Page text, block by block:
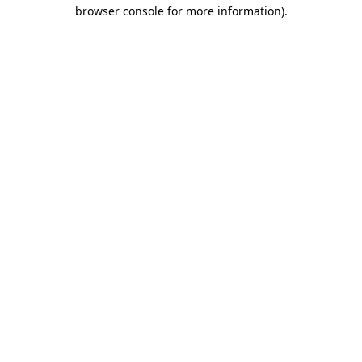
browser console for more information).